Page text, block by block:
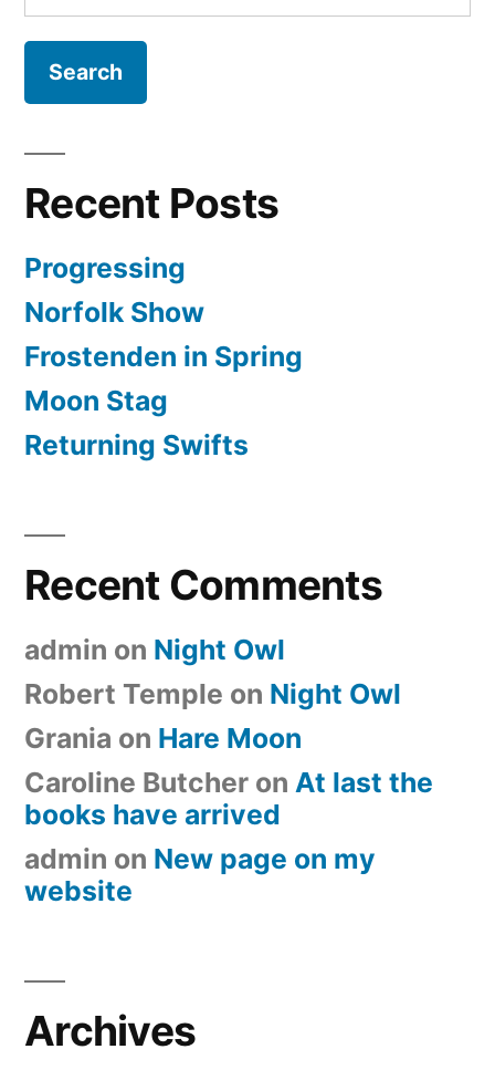
for:
Recent Posts
Progressing
Norfolk Show
Frostenden in Spring
Moon Stag
Returning Swifts
Recent Comments
admin on Night Owl
Robert Temple on Night Owl
Grania on Hare Moon
Caroline Butcher on At last the
books have arrived
admin on New page on my
website
Archives